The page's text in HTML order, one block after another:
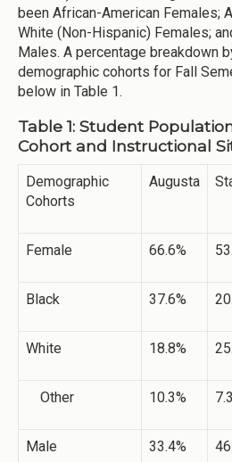
been African-American Females;
White (Non-Hispanic) Females;
Males. A percentage breakdown
demographic cohorts for Fall
below in Table 1.
Table 1: Student
Cohort and Instructional
Demographic
Cohorts
Augusta
Female 66.6%
Black 37.6%
White 18.8%
Other 10.3%
Male 33.4%